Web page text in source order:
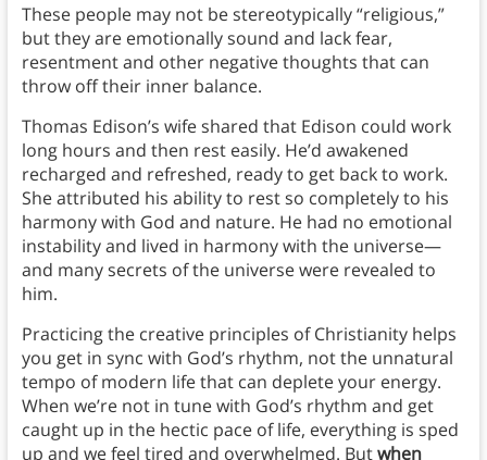
These people may not be stereotypically “religious,”
but they are emotionally sound and lack fear,
resentment and other negative thoughts that can
throw off their inner balance.
Thomas Edison’s wife shared that Edison could work
long hours and then rest easily. He’d awakened
recharged and refreshed, ready to get back to work.
She attributed his ability to rest so completely to his
harmony with God and nature. He had no emotional
instability and lived in harmony with the universe—
and many secrets of the universe were revealed to
him.
Practicing the creative principles of Christianity helps
you get in sync with God’s rhythm, not the unnatural
tempo of modern life that can deplete your energy.
When we’re not in tune with God’s rhythm and get
caught up in the hectic pace of life, everything is sped
up and we feel tired and overwhelmed. Butwhen